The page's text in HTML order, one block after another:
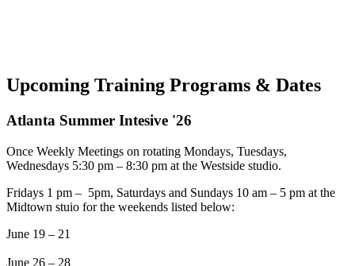
Upcoming Training Programs & Dates
Atlanta Summer Intesive '26
Once Weekly Meetings on rotating Mondays, Tuesdays,
Wednesdays 5:30 pm – 8:30 pm at the Westside studio.
Fridays 1 pm – 5pm, Saturdays and Sundays 10 am – 5 pm at the
Midtown stuio for the weekends listed below:
June 19 – 21
June 26 – 28